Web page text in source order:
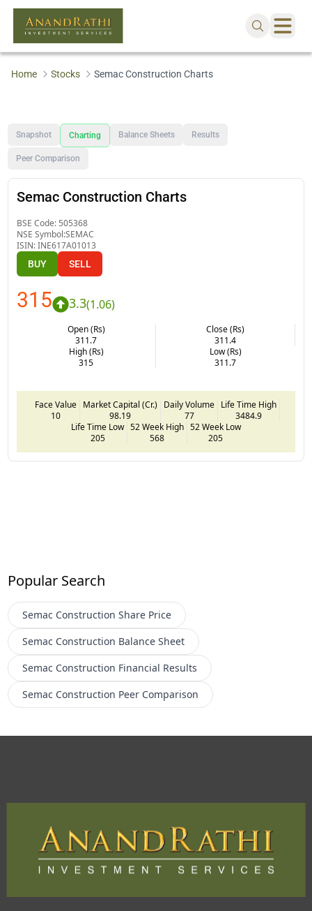
Home Stocks Semac Construction Charts
Snapshot Charting Balance Sheets Results
Peer Comparison
Semac Construction Charts
BSE Code: 505368
NSE Symbol:SEMAC
ISIN:INE617A01013
BUY SELL
315 3.3(1.06)
Open (Rs)
311.7
Close (Rs)
311.4
High (Rs)
315
Low (Rs)
311.7
Face Value
10
Market Capital (Cr.)
98.19
Daily Volume
77
Life Time High
3484.9
Life Time Low
205
52 Week High
568
52 Week Low
205
Popular Search
Semac Construction Share Price
Semac Construction Balance Sheet
Semac Construction Financial Results
Semac Construction Peer Comparison